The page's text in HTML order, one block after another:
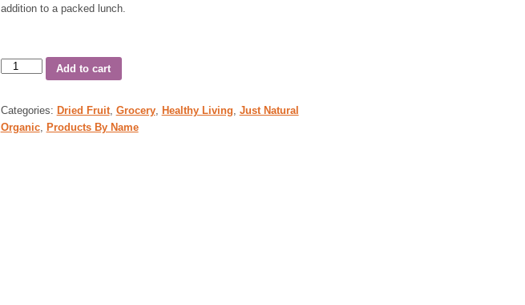
addition to a packed lunch.
Add to cart
Categories: Dried Fruit, Grocery, Healthy Living, Just Natural
Organic, Products By Name